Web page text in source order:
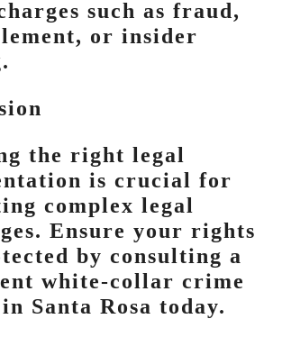
such as fraud,
or insider
the right legal
is crucial for
complex legal
Ensure your rights
by consulting a
white-collar crime
Santa Rosa today.